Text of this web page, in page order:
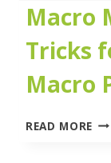
Macro
Tricks
Macro
READ MORE